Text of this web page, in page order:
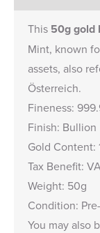
This 50g gold
Mint, known
assets, also
Österreich.
Fineness:
Finish: Bullion
Gold Content:
Tax Benefit:
Weight: 50g
Condition:
You may also